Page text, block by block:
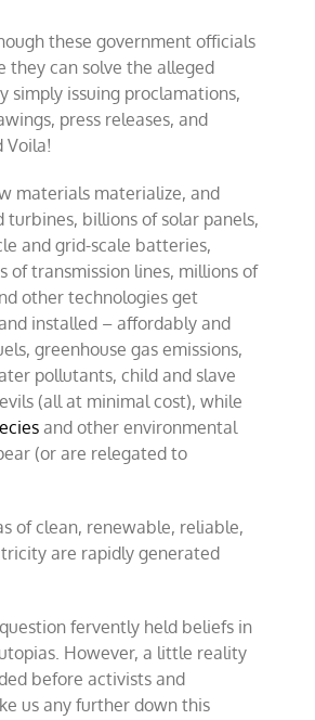
these government officials
they can solve the alleged
simply issuing proclamations,
press releases, and
Voila!
materials materialize, and
turbines, billions of solar panels,
and grid-scale batteries,
of transmission lines, millions of
other technologies get
installed – affordably and
greenhouse gas emissions,
pollutants, child and slave
(all at minimal cost), while
and other environmental
(or are relegated to
of clean, renewable, reliable,
are rapidly generated
fervently held beliefs in
However, a little reality
before activists and
us any further down this